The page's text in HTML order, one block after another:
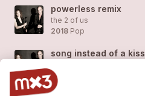
powerless remix
the 2 of us
2018 Pop
song instead of a kiss
2018